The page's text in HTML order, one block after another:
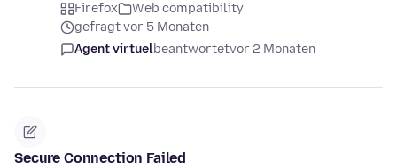
Firefox
Web compatibility
gefragt vor 5 Monaten
Agent virtuelbeantwortetvor 2 Monaten
Secure Connection Failed